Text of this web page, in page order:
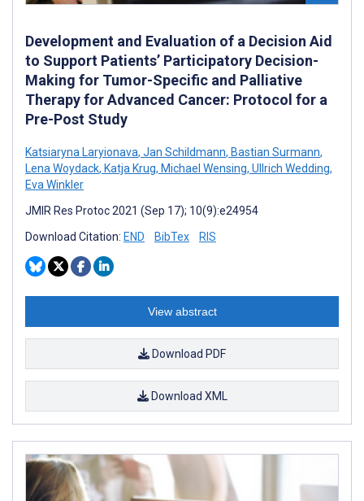
Development and Evaluation of a Decision Aid
to Support Patients’ Participatory Decision-
Making for Tumor-Specific and Palliative
Therapy for Advanced Cancer: Protocol for a
Pre-Post Study
Katsiaryna Laryionava, Jan Schildmann, Bastian Surmann,
Lena Woydack, Katja Krug, Michael Wensing, Ullrich Wedding,
Eva Winkler
JMIR Res Protoc 2021 (Sep 17); 10(9):e24954
Download Citation: END BibTex RIS
View abstract
Download PDF
Download XML